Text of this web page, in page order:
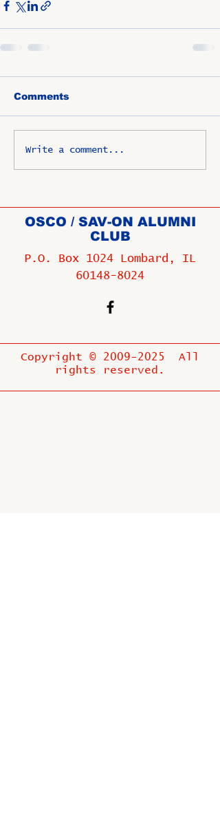
Comments
Write a comment...
OSCO / SAV-ON ALUMNI
CLUB
P.O. Box 1024 Lombard, IL
60148-8024
Copyright © 2009-2025
All
rights reserved.